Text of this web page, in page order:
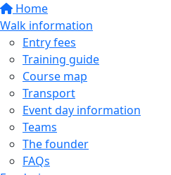
Home
Walk information
Entry fees
Training guide
Course map
Transport
Event day information
Teams
The founder
FAQs